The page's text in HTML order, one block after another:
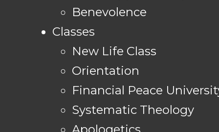
Benevolence
Classes
New Life Class
Orientation
Financial Peace
Systematic Theology